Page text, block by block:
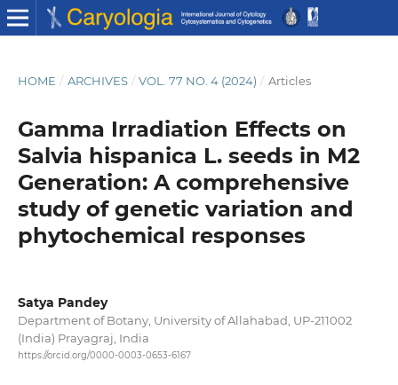
HOME / ARCHIVES / VOL. 77 NO. 4 (2024) / Articles
Gamma Irradiation Effects on
Salvia hispanica L. seeds in M2
Generation: A comprehensive
study of genetic variation and
phytochemical responses
Satya Pandey
Department of Botany, University of Allahabad, UP-211002
(India) Prayagraj, India
https://orcid.org/0000-0003-0653-6167